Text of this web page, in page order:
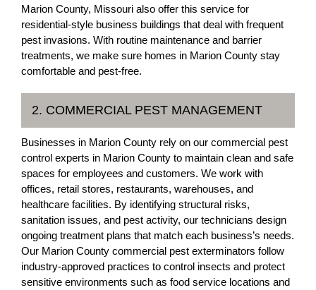
Marion County, Missouri also offer this service for
residential-style business buildings that deal with frequent
pest invasions. With routine maintenance and barrier
treatments, we make sure homes in Marion County stay
comfortable and pest-free.
2. COMMERCIAL PEST MANAGEMENT
Businesses in Marion County rely on our commercial pest
control experts in Marion County to maintain clean and safe
spaces for employees and customers. We work with
offices, retail stores, restaurants, warehouses, and
healthcare facilities. By identifying structural risks,
sanitation issues, and pest activity, our technicians design
ongoing treatment plans that match each business’s needs.
Our Marion County commercial pest exterminators follow
industry-approved practices to control insects and protect
sensitive environments such as food service locations and